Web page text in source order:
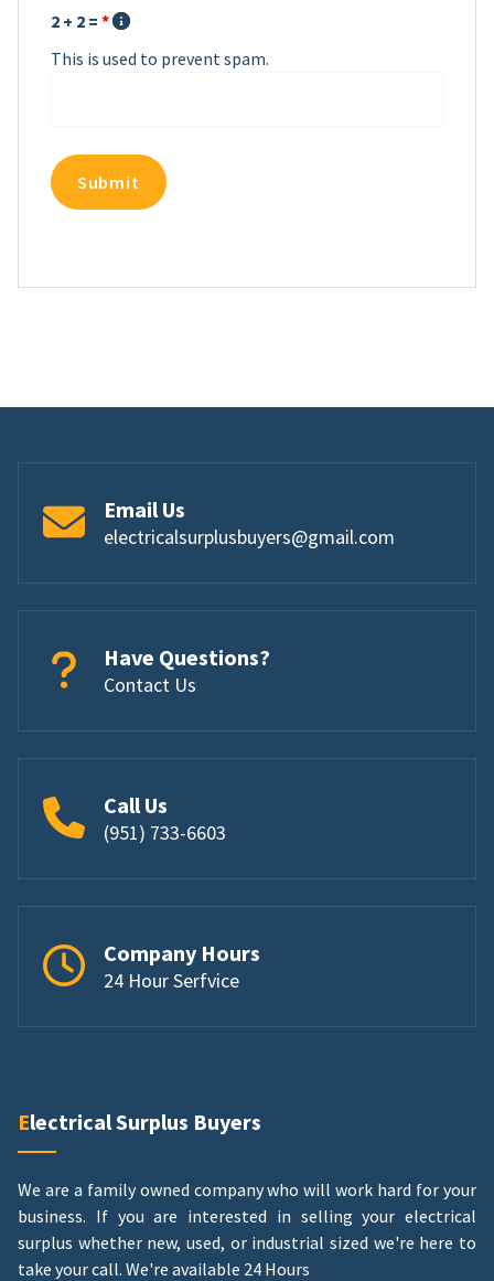
2 + 2 = *
This is used to prevent spam.
Email Us
electricalsurplusbuyers@gmail.com
Have Questions?
Contact Us
Call Us
(951) 733-6603
Company Hours
24 Hour Serfvice
Electrical Surplus Buyers
We are a family owned company who will work hard for your
business. If you are interested in selling your electrical
surplus whether new, used, or industrial sized we're here to
take your call. We're available 24 Hours